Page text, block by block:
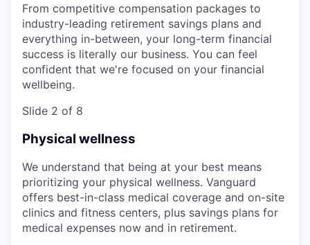
From competitive compensation packages to
industry-leading retirement savings plans and
everything in-between, your long-term financial
success is literally our business. You can feel
confident that we're focused on your financial
wellbeing.
Slide 2 of 8
Physical wellness
We understand that being at your best means
prioritizing your physical wellness. Vanguard
offers best-in-class medical coverage and on-site
clinics and fitness centers, plus savings plans for
medical expenses now and in retirement.